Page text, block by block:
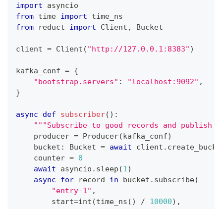
import asyncio
from time import time_ns
from reduct import Client , Bucket
client = Client ( "http://127.0.0.1:8383" )
kafka_conf = {
"bootstrap.servers" : "localhost:9092" ,
}
async def subscriber( ) :
"""Subscribe to good records and publish
    producer
= Producer( kafka_conf)
    bucket
: Bucket = await client .
    counter
= 0
await asyncio . sleep (1)
async
for record in bucket . subscribe(
"entry-1" ,
        start
=int (time_ns ( ) / 10000) ,